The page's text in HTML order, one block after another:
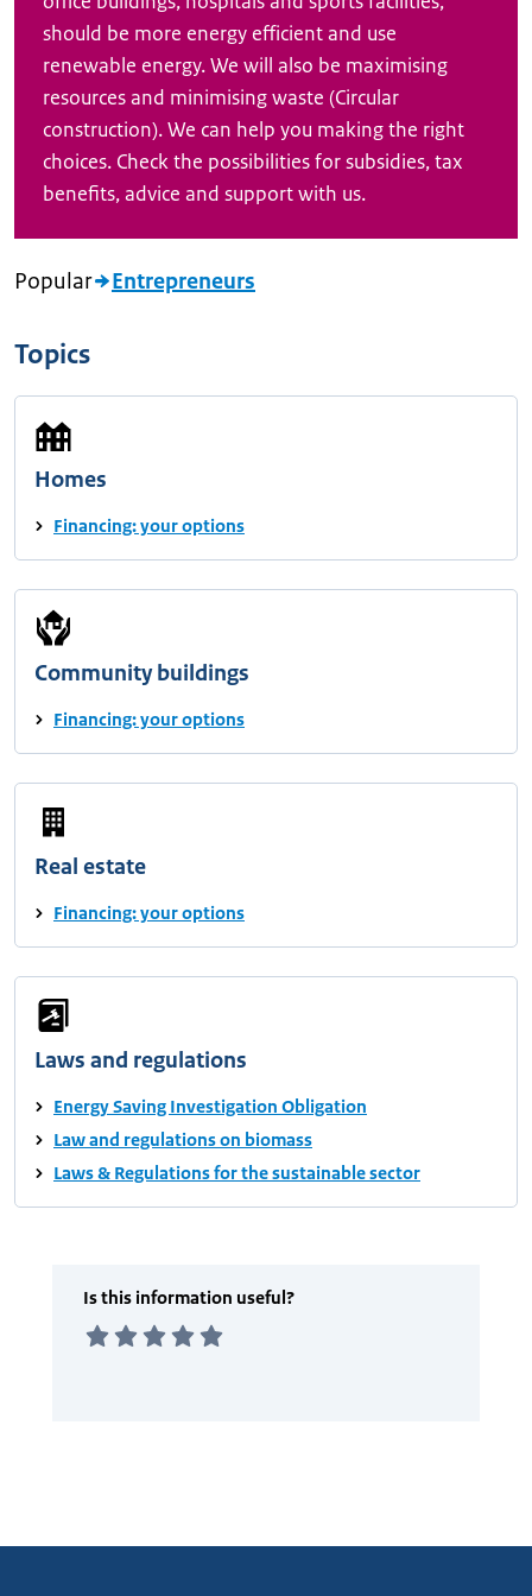
should be more energy efficient and use
renewable energy. We will also be maximising
resources and minimising waste (Circular
construction). We can help you making the right
choices. Check the possibilities for subsidies, tax
benefits, advice and support with us.
Popular Entrepreneurs
Topics
Homes
Financing: your options
Community buildings
Financing: your options
Real estate
Financing: your options
Laws and regulations
Energy Saving Investigation Obligation
Law and regulations on biomass
Laws & Regulations for the sustainable sector